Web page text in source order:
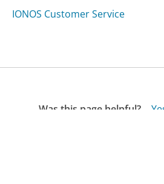
IONOS Customer Service
Was this page helpful?